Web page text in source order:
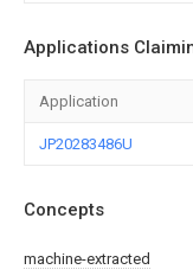
Applications
Application
JP20283486U
Concepts
machine-extracted